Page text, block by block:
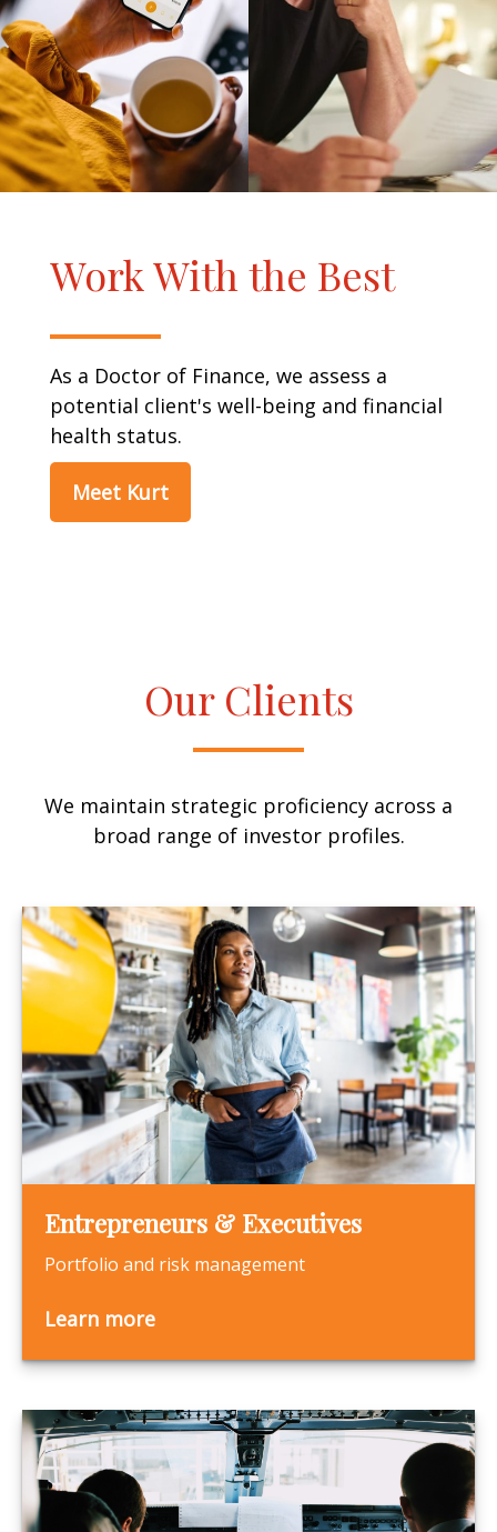
Work With the Best
As a Doctor of Finance, we assess a
potential client's well-being and financial
health status.
Meet Kurt
Our Clients
We maintain strategic proficiency across a
broad range of investor profiles.
Entrepreneurs & Executives
Portfolio and risk management
Learn more